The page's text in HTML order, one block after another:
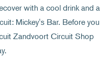
with a cool drink and a
Mickey's Bar. Before you
Zandvoort Circuit Shop